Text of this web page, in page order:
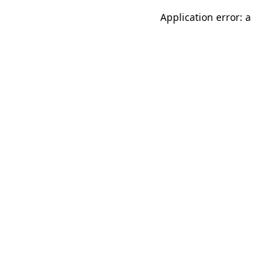
Application error: a